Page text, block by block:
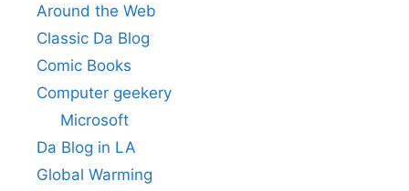
Around the Web
Classic Da Blog
Comic Books
Computer geekery
Microsoft
Da Blog in LA
Global Warming